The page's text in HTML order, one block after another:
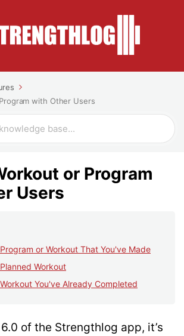
with Other Users
or Program
Users
or Workout That You've Made
Workout
You've Already Completed
of the Strengthlog app, it’s